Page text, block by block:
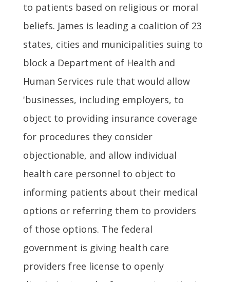
to patients based on religious or moral
beliefs. James is leading a coalition of 23
states, cities and municipalities suing to
block a Department of Health and
Human Services rule that would allow
'businesses, including employers, to
object to providing insurance coverage
for procedures they consider
objectionable, and allow individual
health care personnel to object to
informing patients about their medical
options or referring them to providers
of those options. The federal
government is giving health care
providers free license to openly